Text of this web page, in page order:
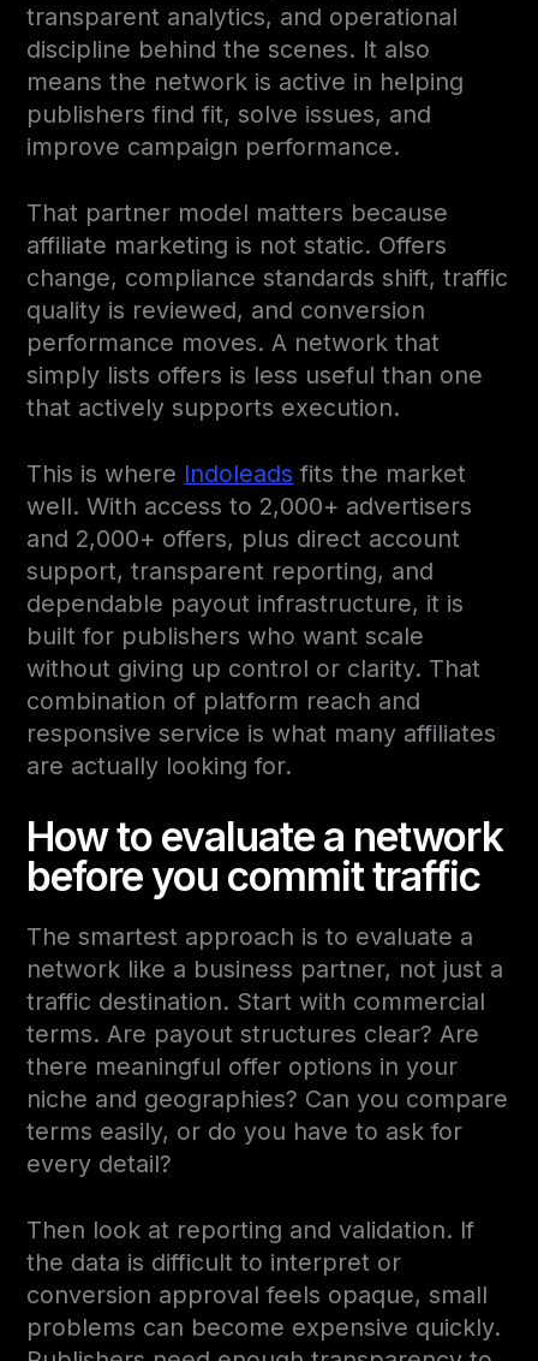
transparent analytics, and operational
discipline behind the scenes. It also
means the network is active in helping
publishers find fit, solve issues, and
improve campaign performance.
That partner model matters because
affiliate marketing is not static. Offers
change, compliance standards shift, traffic
quality is reviewed, and conversion
performance moves. A network that
simply lists offers is less useful than one
that actively supports execution.
This is where Indoleads fits the market
well. With access to 2,000+ advertisers
and 2,000+ offers, plus direct account
support, transparent reporting, and
dependable payout infrastructure, it is
built for publishers who want scale
without giving up control or clarity. That
combination of platform reach and
responsive service is what many affiliates
are actually looking for.
How to evaluate a network
before you commit traffic
The smartest approach is to evaluate a
network like a business partner, not just a
traffic destination. Start with commercial
terms. Are payout structures clear? Are
there meaningful offer options in your
niche and geographies? Can you compare
terms easily, or do you have to ask for
every detail?
Then look at reporting and validation. If
the data is difficult to interpret or
conversion approval feels opaque, small
problems can become expensive quickly.